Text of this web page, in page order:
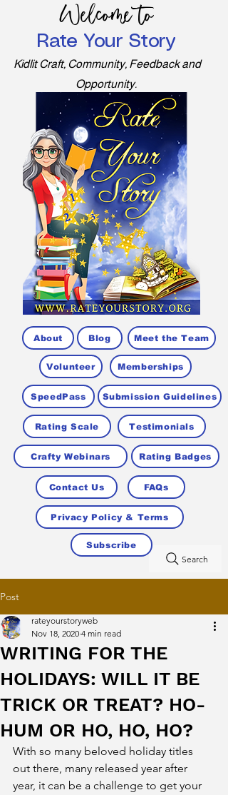
About Blog Meet the Team
Volunteer Memberships
SpeedPass Submission Guidelines
Rating Scale Testimonials
Crafty Webinars Rating Badges
Contact Us FAQs
Privacy Policy & Terms
Search
Welcome to
Rate Your Story
Kidlit Craft, Community, Feedback and
Opportunity.
Subscribe
Post
WRITING FOR THE
HOLIDAYS: WILL IT BE
TRICK OR TREAT? HO-
HUM OR HO, HO, HO?
rateyourstoryweb
Nov 18, 2020 4 min read
With so many beloved holiday titles
out there, many released year after
year, it can be a challenge to get your